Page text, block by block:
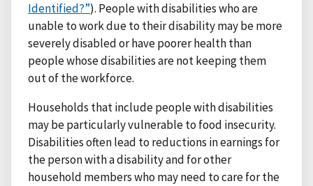
Identified?”). People with disabilities who are
unable to work due to their disability may be more
severely disabled or have poorer health than
people whose disabilities are not keeping them
out of the workforce.
Households that include people with disabilities
may be particularly vulnerable to food insecurity.
Disabilities often lead to reductions in earnings for
the person with a disability and for other
household members who may need to care for the